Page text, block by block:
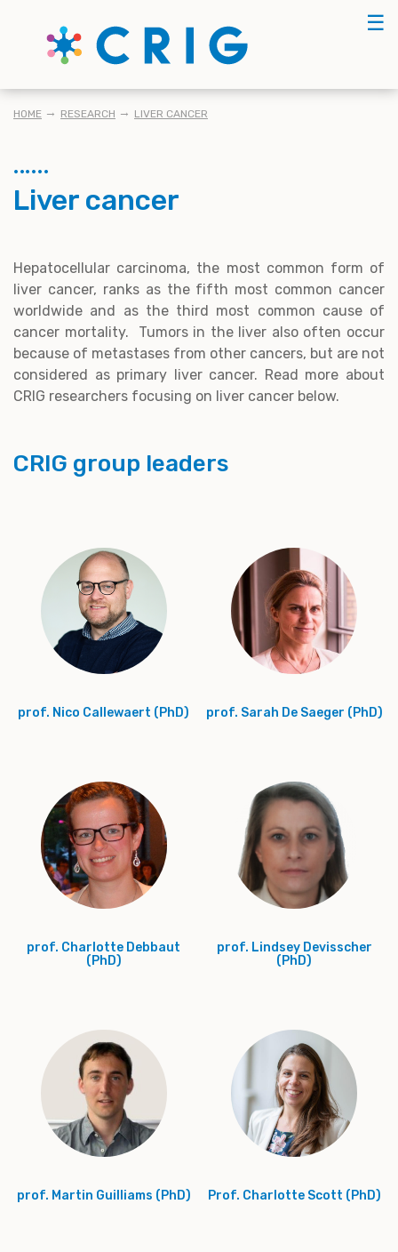
☰
BREADCRUMB
HOME RESEARCH LIVER CANCER
Liver cancer
Hepatocellular carcinoma, the most common form of
liver cancer, ranks as the fifth most common cancer
worldwide and as the third most common cause of
cancer mortality. Tumors in the liver also often occur
because of metastases from other cancers, but are not
considered as primary liver cancer. Read more about
CRIG researchers focusing on liver cancer below.
CRIG group leaders
prof. Nico Callewaert (PhD) prof. Sarah De Saeger (PhD)
prof. Charlotte Debbaut
(PhD)
prof. Lindsey Devisscher
(PhD)
prof. Martin Guilliams (PhD) Prof. Charlotte Scott (PhD)